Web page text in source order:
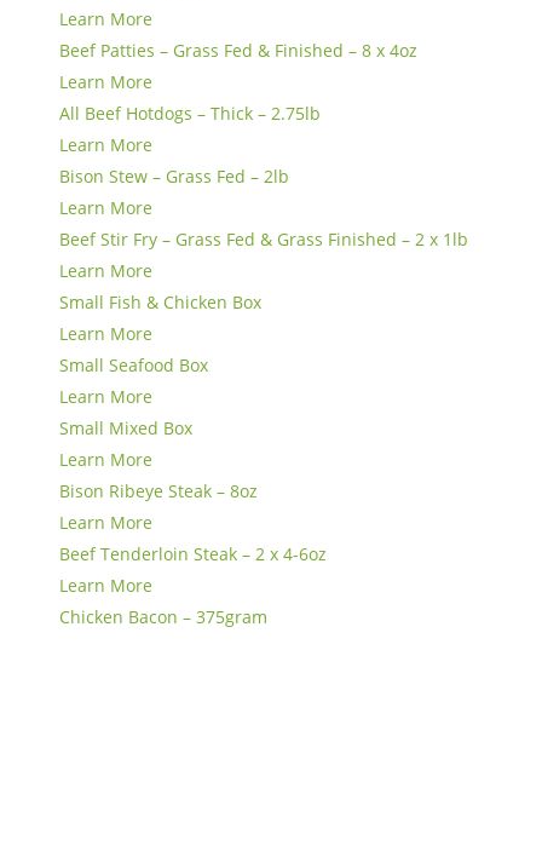
Learn More
Beef Patties – Grass Fed & Finished – 8 x 4oz
Learn More
All Beef Hotdogs – Thick – 2.75lb
Learn More
Bison Stew – Grass Fed – 2lb
Learn More
Beef Stir Fry – Grass Fed & Grass Finished – 2 x 1lb
Learn More
Small Fish & Chicken Box
Learn More
Small Seafood Box
Learn More
Small Mixed Box
Learn More
Bison Ribeye Steak – 8oz
Learn More
Beef Tenderloin Steak – 2 x 4-6oz
Learn More
Chicken Bacon – 375gram